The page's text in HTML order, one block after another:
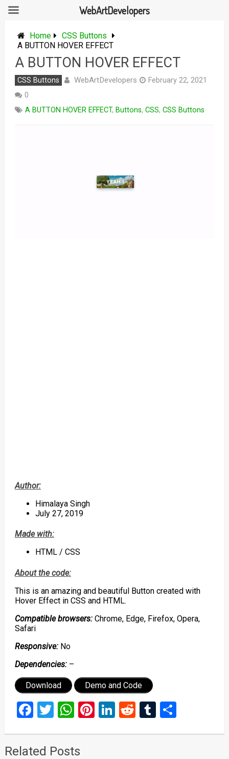
content
Home
CSS Buttons
A BUTTON HOVER EFFECT
A BUTTON HOVER EFFECT
CSS Buttons WebArtDevelopers
February 22, 2021
0
A BUTTON HOVER EFFECT, Buttons, CSS, CSS Buttons
Author:
Himalaya Singh
July 27, 2019
Made with:
HTML / CSS
About the code:
This is an amazing and beautiful Button created with
Hover Effect in CSS and HTML.
Compatible browsers:Chrome, Edge, Firefox, Opera,
Safari
Responsive:No
Dependencies:–
Download Demo and Code
Facebook
Twitter
WhatsApp
Pinterest
LinkedIn
RedditTumblr
Share
Related Posts
WebArtDevelopers